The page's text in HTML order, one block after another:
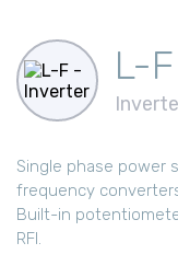
L-F
Single phase power
frequency
Built-in
RFI.